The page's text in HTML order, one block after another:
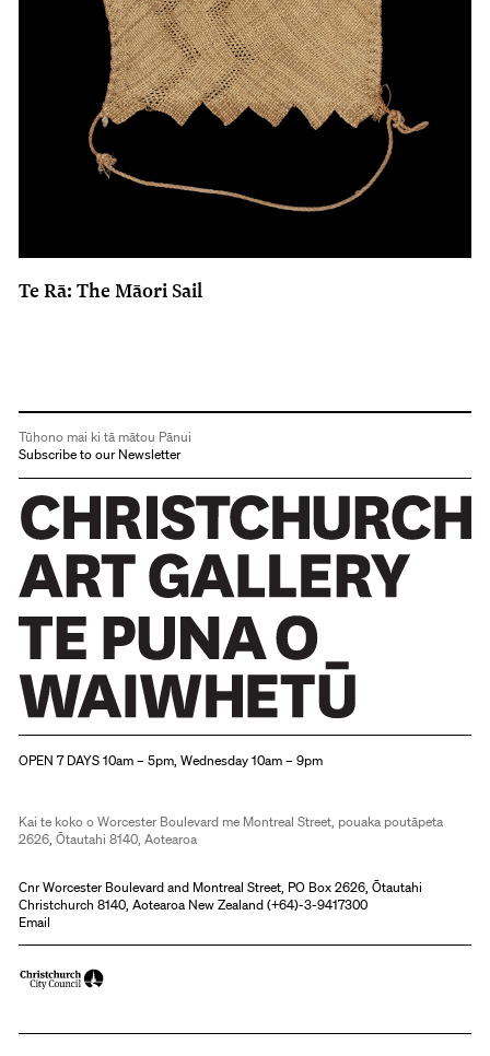
Te Rā: The Māori Sail
Tūhono mai ki tā mātou Pānui
Subscribe to our Newsletter
OPEN 7 DAYS 10am – 5pm, Wednesday 10am – 9pm
Kai te koko o Worcester Boulevard me Montreal Street, pouaka poutāpeta
2626, Ōtautahi 8140, Aotearoa
Cnr Worcester Boulevard and Montreal Street, PO Box 2626, Ōtautahi
Christchurch 8140, Aotearoa New Zealand (+64)-3-9417300
Email